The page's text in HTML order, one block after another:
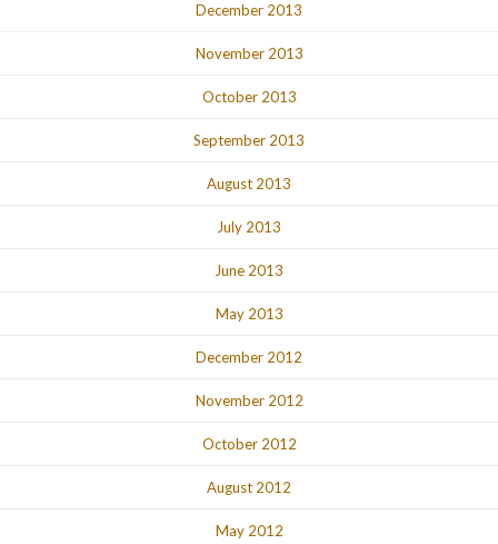
December 2013
November 2013
October 2013
September 2013
August 2013
July 2013
June 2013
May 2013
December 2012
November 2012
October 2012
August 2012
May 2012